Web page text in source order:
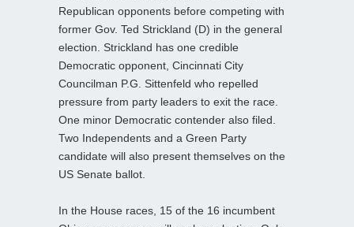
Republican opponents before competing with
former Gov. Ted Strickland (D) in the general
election. Strickland has one credible
Democratic opponent, Cincinnati City
Councilman P.G. Sittenfeld who repelled
pressure from party leaders to exit the race.
One minor Democratic contender also filed.
Two Independents and a Green Party
candidate will also present themselves on the
US Senate ballot.
In the House races, 15 of the 16 incumbent